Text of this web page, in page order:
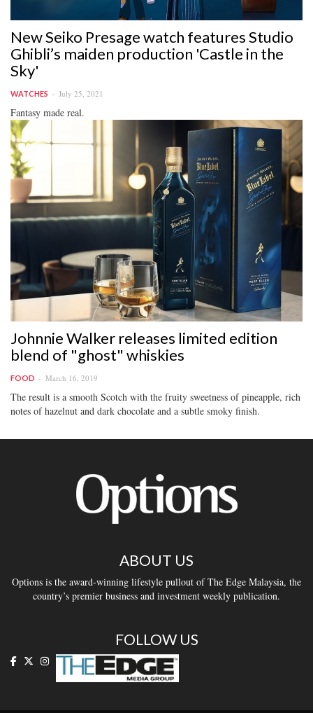
New Seiko Presage watch features Studio
Ghibli’s maiden production 'Castle in the
Sky'
WATCHES July 25, 2021
Fantasy made real.
Johnnie Walker releases limited edition
blend of "ghost" whiskies
FOOD March 16, 2019
The result is a smooth Scotch with the fruity sweetness of pineapple, rich
notes of hazelnut and dark chocolate and a subtle smoky finish.
ABOUT US
Options is the award-winning lifestyle pullout of The Edge Malaysia, the
country’s premier business and investment weekly publication.
FOLLOW US